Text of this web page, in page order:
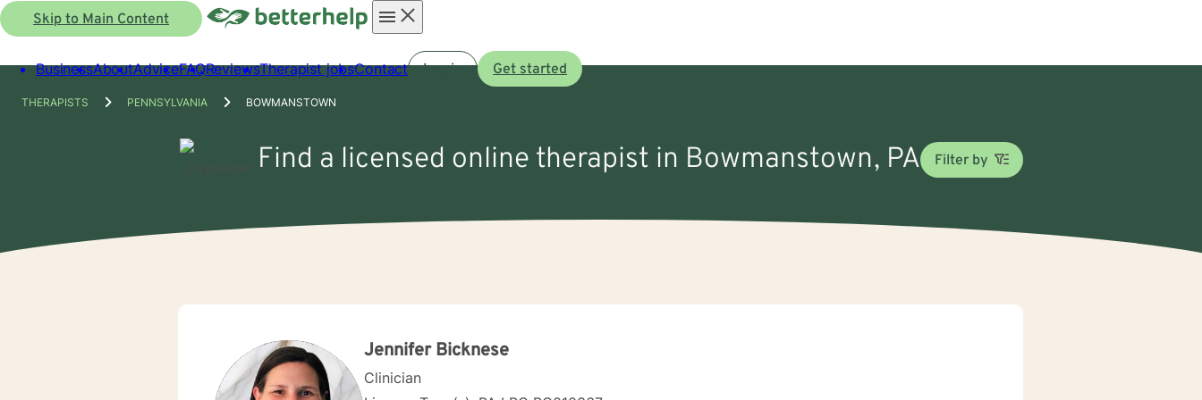
Skip to Main Content
menu
BusinessAboutAdviceFAQReviewsTherapist jobsContact Log in Get started
THERAPISTS PENNSYLVANIA BOWMANSTOWN
Find a licensed online therapist in Bowmanstown, PA Filter by
Jennifer Bicknese
Clinician